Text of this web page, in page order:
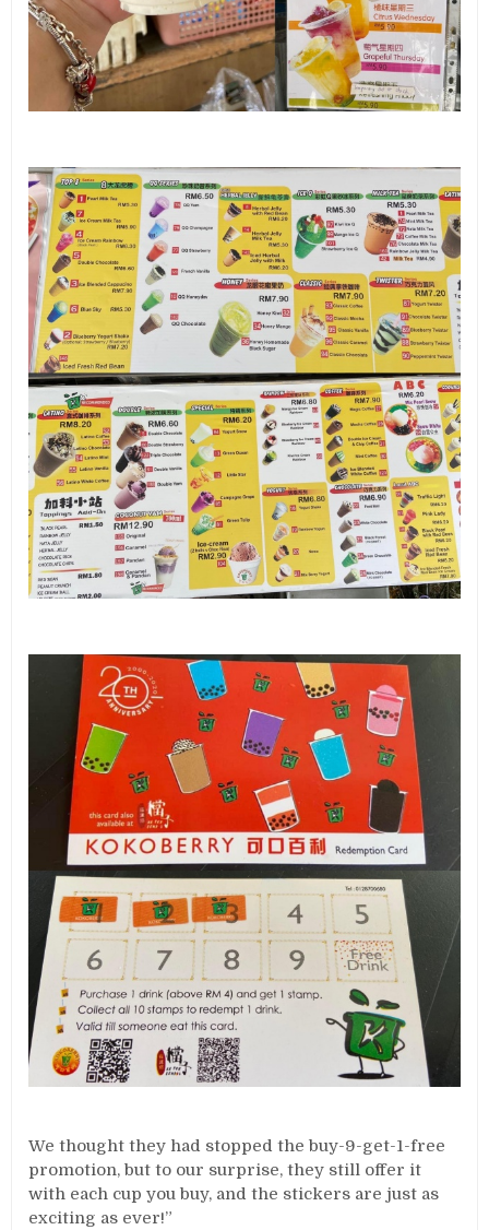
We thought they had stopped the buy-9-get-1-free
promotion, but to our surprise, they still offer it
with each cup you buy, and the stickers are just as
exciting as ever!”